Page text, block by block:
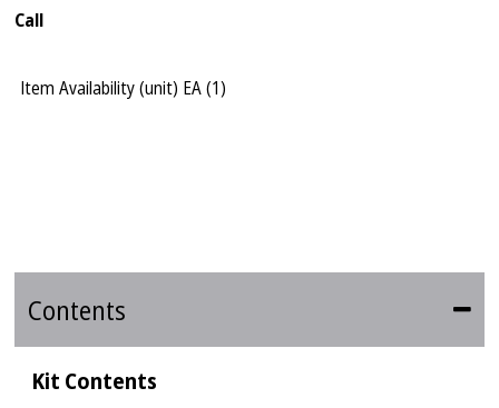
Call
Item Availability (unit) EA (1)
Contents
Kit Contents